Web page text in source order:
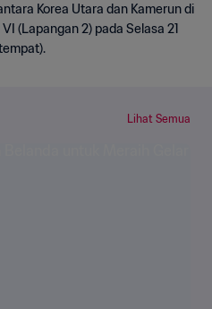
Korea Utara dan Kamerun di
(Lapangan 2) pada Selasa 21
Lihat Semua